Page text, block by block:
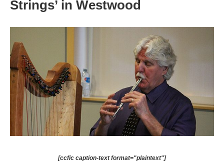
Strings’ in Westwood
[ccfic caption-text format="plaintext"]